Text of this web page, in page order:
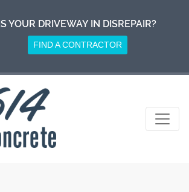
IS YOUR DRIVEWAY IN DISREPAIR?
FIND A CONTRACTOR